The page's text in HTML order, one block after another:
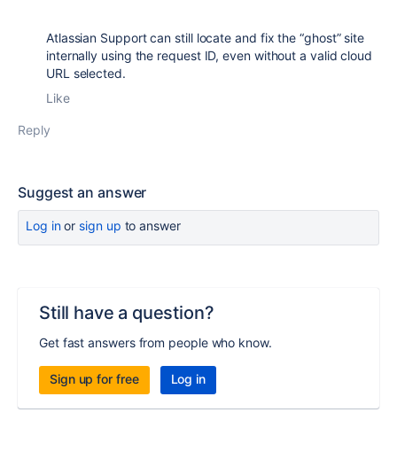
Atlassian Support can still locate and fix the “ghost” site
internally using the request ID, even without a valid cloud
URL selected.
Like
Reply
Suggest an answer
Log inor sign up to answer
Still have a question?
Get fast answers from people who know.
Sign up for free Log in